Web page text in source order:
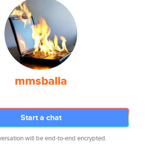
mmsballa
Start a chat
will be end-to-end encrypted.